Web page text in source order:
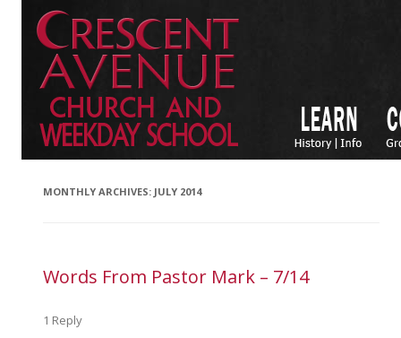
MONTHLY ARCHIVES: JULY 2014
Words From Pastor Mark – 7/14
1 Reply